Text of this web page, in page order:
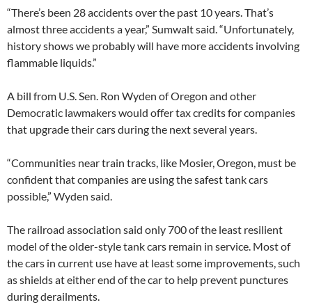
“There’s been 28 accidents over the past 10 years. That’s
almost three accidents a year,” Sumwalt said. “Unfortunately,
history shows we probably will have more accidents involving
flammable liquids.”
A bill from U.S. Sen. Ron Wyden of Oregon and other
Democratic lawmakers would offer tax credits for companies
that upgrade their cars during the next several years.
“Communities near train tracks, like Mosier, Oregon, must be
confident that companies are using the safest tank cars
possible,” Wyden said.
The railroad association said only 700 of the least resilient
model of the older-style tank cars remain in service. Most of
the cars in current use have at least some improvements, such
as shields at either end of the car to help prevent punctures
during derailments.